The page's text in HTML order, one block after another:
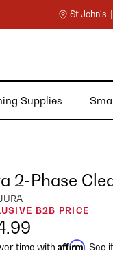
St John's |
Supplies
2-Phase
B2B PRICE
time with Affirm. See